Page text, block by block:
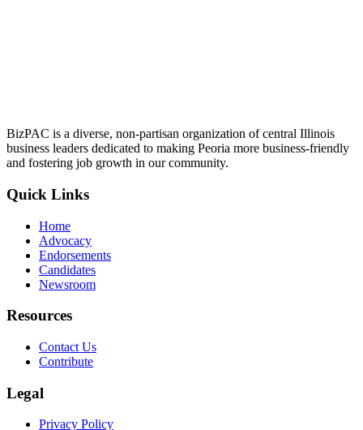
BizPAC is a diverse, non-partisan organization of central Illinois
business leaders dedicated to making Peoria more business-friendly
and fostering job growth in our community.
Quick Links
Home
Advocacy
Endorsements
Candidates
Newsroom
Resources
Contact Us
Contribute
Legal
Privacy Policy